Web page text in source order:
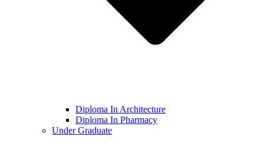
Diploma In Architecture
Diploma In Pharmacy
Under Graduate